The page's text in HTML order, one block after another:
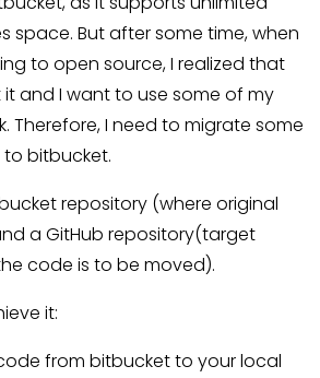
space. But after some time, when
to open source, I realized that
and I want to use some of my
Therefore, I need to migrate some
bitbucket.
repository (where original
a GitHub repository(target
code is to be moved).
it:
from bitbucket to your local